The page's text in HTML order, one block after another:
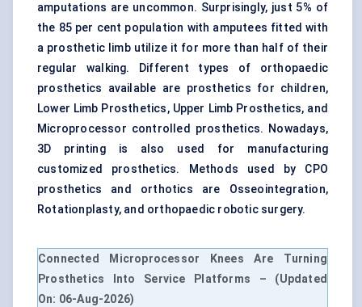
amputations are uncommon. Surprisingly, just 5% of
the 85 per cent population with amputees fitted with
a prosthetic limb utilize it for more than half of their
regular walking. Different types of orthopaedic
prosthetics available are prosthetics for children,
Lower Limb Prosthetics, Upper Limb Prosthetics, and
Microprocessor controlled prosthetics. Nowadays,
3D printing is also used for manufacturing
customized prosthetics. Methods used by CPO
prosthetics and orthotics are Osseointegration,
Rotationplasty, and orthopaedic robotic surgery.
Connected Microprocessor Knees Are Turning
Prosthetics Into Service Platforms – (Updated
On: 06-Aug-2026)